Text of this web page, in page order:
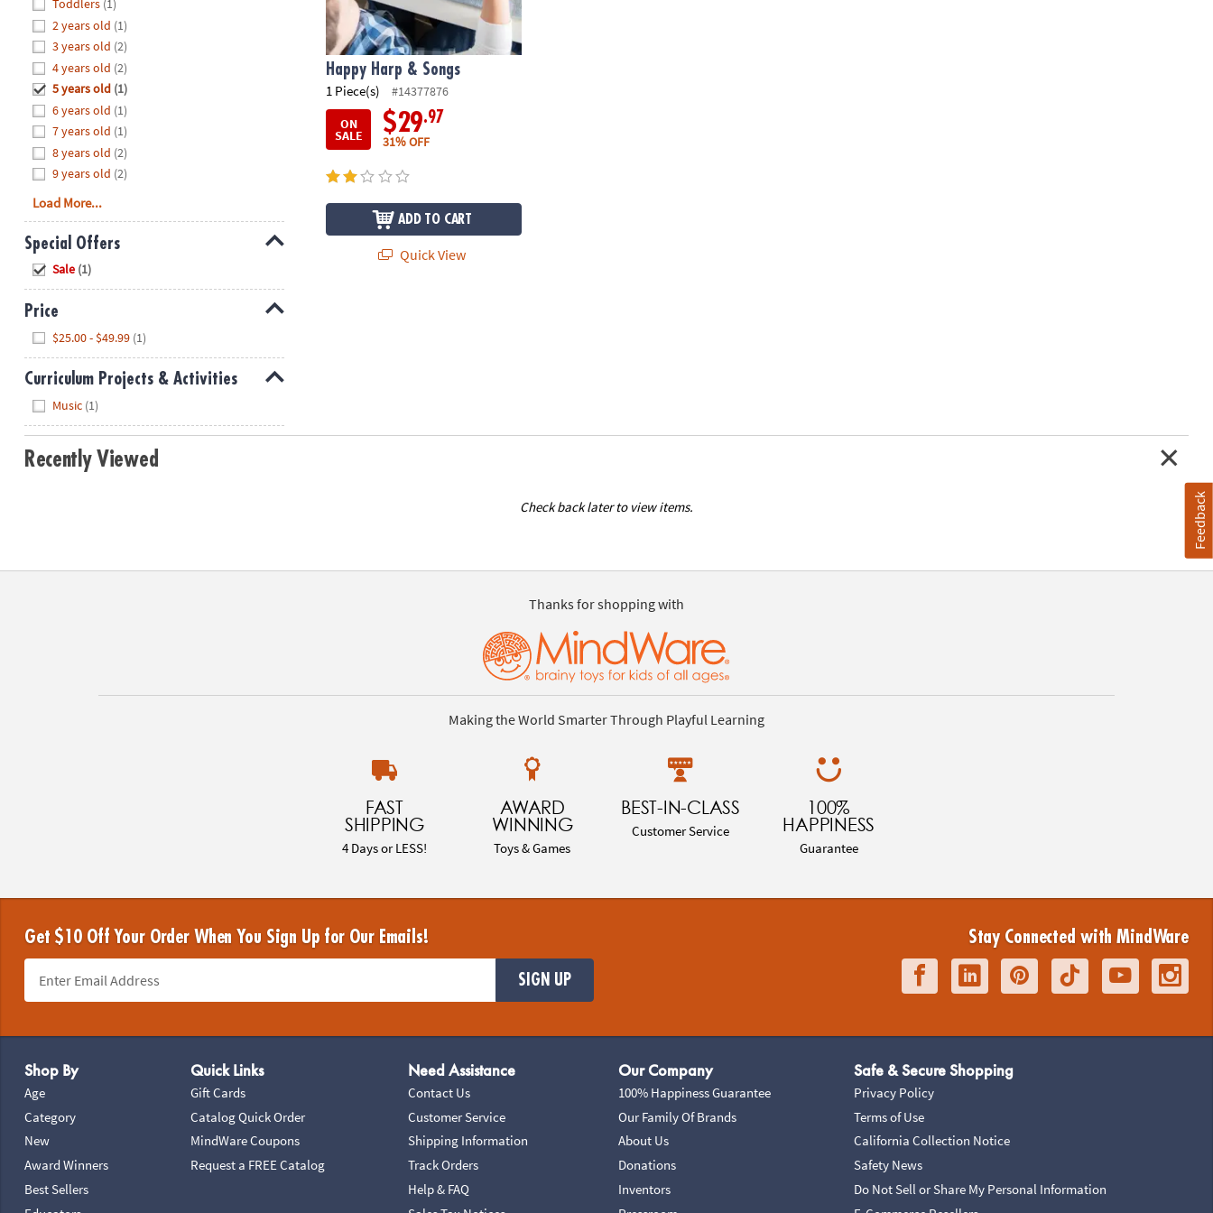
8PM
We're
here
help.
Feel
free
contact
us
with
any
questions
or
Toddlers (1)
2 years old (1)
3 years old (2)
4 years old (2)
5 years old (1)
6 years old (1)
7 years old (1)
8 years old (2)
9 years old (2)
Load More...
Special Offers
Sale (1)
Price
$25.00 - $49.99 (1)
Curriculum Projects & Activities
Music (1)
Happy Harp & Songs
1 Piece(s)
#14377876
ON
SALE $29.97
31% OFF
ADD TO CART
Quick View
Recently Viewed
Check back later to view items.
Thanks for shopping with
Making the World Smarter Through Playful Learning
FAST
SHIPPING
4 Days or LESS!
AWARD
WINNING
Toys & Games
BEST-IN-CLASS
Customer Service
100%
HAPPINESS
Guarantee
Get $10 Off Your Order When You Sign Up for Our Emails!
SIGN UP
Stay Connected with MindWare
Shop By
Age
Category
New
Award Winners
Best Sellers
Quick Links
Gift Cards
Catalog Quick Order
MindWare Coupons
Request a FREE Catalog
Need Assistance
Contact Us
Customer Service
Shipping Information
Track Orders
Help & FAQ
Our Company
100% Happiness Guarantee
Our Family Of Brands
About Us
Donations
Inventors
Safe & Secure Shopping
Privacy Policy
Terms of Use
California Collection Notice
Safety News
Do Not Sell or Share My Personal Information
Feedback